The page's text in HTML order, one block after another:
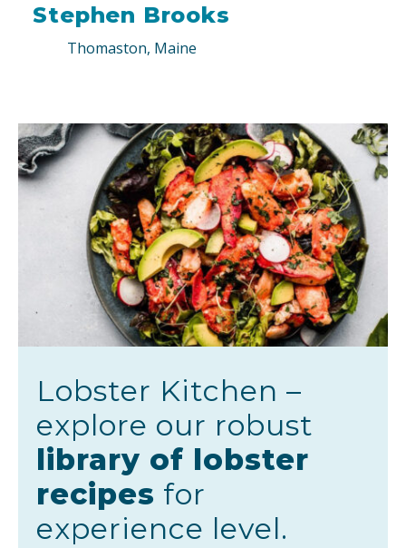
Stephen Brooks
Thomaston, Maine
Lobster Kitchen –
explore our robust
library of lobster
recipes for
experience level.